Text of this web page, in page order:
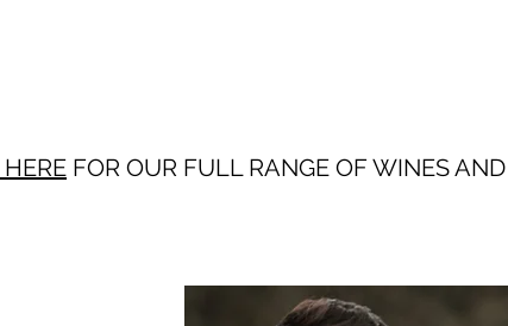
FOR OUR FULL RANGE OF WINES